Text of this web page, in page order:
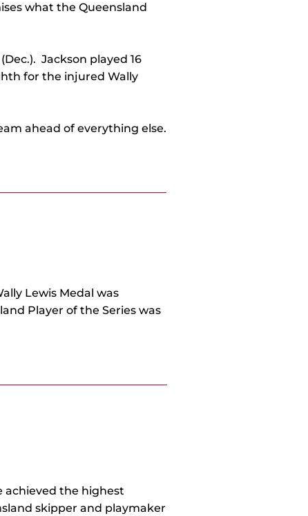
Lewis Medal was
Player of the Series was
achieved the highest
skipper and playmaker
what the Queensland
Jackson played 16
for the injured Wally
ahead of everything else.